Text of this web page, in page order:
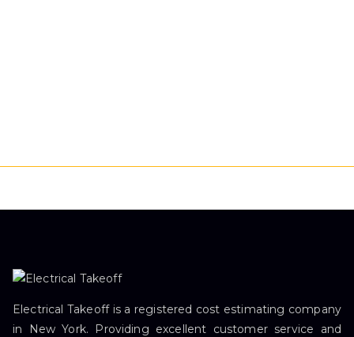
Electrical Takeoff is a registered cost estimating company
in New York. Providing excellent customer service and